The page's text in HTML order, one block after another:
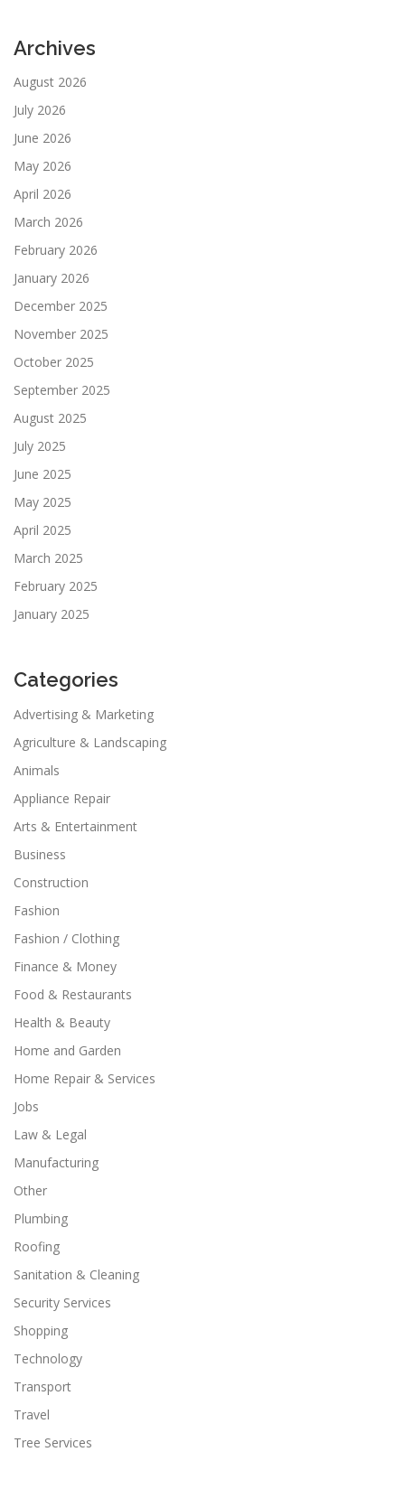
Archives
August 2026
July 2026
June 2026
May 2026
April 2026
March 2026
February 2026
January 2026
December 2025
November 2025
October 2025
September 2025
August 2025
July 2025
June 2025
May 2025
April 2025
March 2025
February 2025
January 2025
Categories
Advertising & Marketing
Agriculture & Landscaping
Animals
Appliance Repair
Arts & Entertainment
Business
Construction
Fashion
Fashion / Clothing
Finance & Money
Food & Restaurants
Health & Beauty
Home and Garden
Home Repair & Services
Jobs
Law & Legal
Manufacturing
Other
Plumbing
Roofing
Sanitation & Cleaning
Security Services
Shopping
Technology
Transport
Travel
Tree Services